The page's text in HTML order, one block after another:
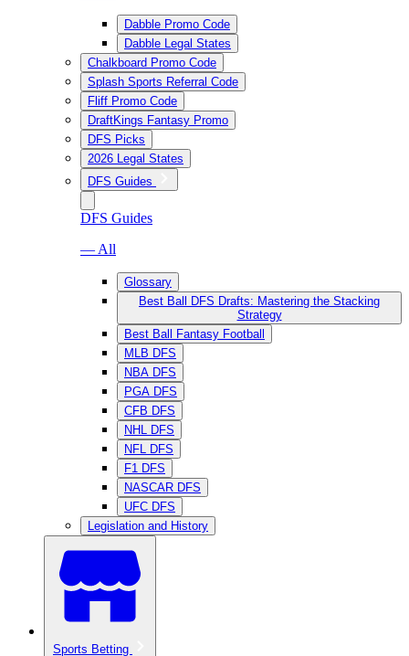
Dabble Promo Code
Dabble Legal States
Chalkboard Promo Code
Splash Sports Referral Code
Fliff Promo Code
DraftKings Fantasy Promo
DFS Picks
2026 Legal States
DFS Guides
DFS Guides
— All
Glossary
Best Ball DFS Drafts: Mastering the Stacking
Strategy
Best Ball Fantasy Football
MLB DFS
NBA DFS
PGA DFS
CFB DFS
NHL DFS
NFL DFS
F1 DFS
NASCAR DFS
UFC DFS
Legislation and History
Sports Betting